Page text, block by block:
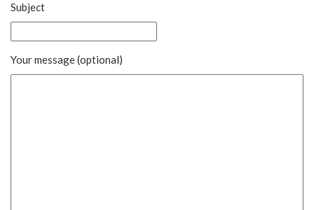
Subject
Your message (optional)